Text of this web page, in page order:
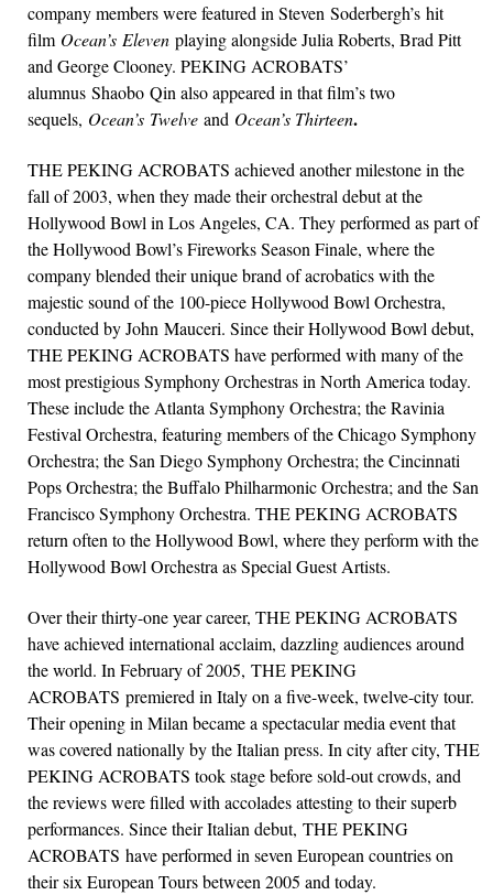
company members were featured in Steven Soderbergh’s hit
film Ocean’s Eleven playing alongside Julia Roberts, Brad Pitt
and George Clooney. PEKING ACROBATS’
alumnus Shaobo Qin also appeared in that film’s two
sequels, Ocean’s Twelve and Ocean’s Thirteen.
THE PEKING ACROBATS achieved another milestone in the
fall of 2003, when they made their orchestral debut at the
Hollywood Bowl in Los Angeles, CA. They performed as part of
the Hollywood Bowl’s Fireworks Season Finale, where the
company blended their unique brand of acrobatics with the
majestic sound of the 100-piece Hollywood Bowl Orchestra,
conducted by John Mauceri. Since their Hollywood Bowl debut,
THE PEKING ACROBATS have performed with many of the
most prestigious Symphony Orchestras in North America today.
These include the Atlanta Symphony Orchestra; the Ravinia
Festival Orchestra, featuring members of the Chicago Symphony
Orchestra; the San Diego Symphony Orchestra; the Cincinnati
Pops Orchestra; the Buffalo Philharmonic Orchestra; and the San
Francisco Symphony Orchestra. THE PEKING ACROBATS
return often to the Hollywood Bowl, where they perform with the
Hollywood Bowl Orchestra as Special Guest Artists.
Over their thirty-one year career, THE PEKING ACROBATS
have achieved international acclaim, dazzling audiences around
the world. In February of 2005, THE PEKING
ACROBATS premiered in Italy on a five-week, twelve-city tour.
Their opening in Milan became a spectacular media event that
was covered nationally by the Italian press. In city after city, THE
PEKING ACROBATS took stage before sold-out crowds, and
the reviews were filled with accolades attesting to their superb
performances. Since their Italian debut, THE PEKING
ACROBATS have performed in seven European countries on
their six European Tours between 2005 and today.